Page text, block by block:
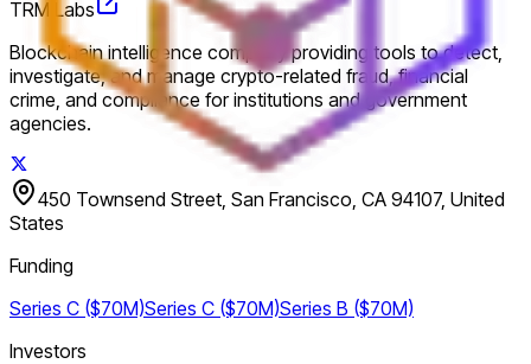
TRM Labs
Blockchain intelligence company providing tools to detect,
investigate, and manage crypto-related fraud, financial
crime, and compliance for institutions and government
agencies.
450 Townsend Street, San Francisco, CA 94107, United
States
Funding
Series C ($70M)Series C ($70M)Series B ($70M)
Investors